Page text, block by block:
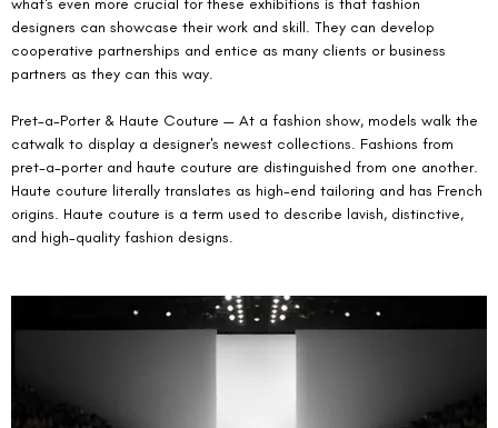
designers can showcase their work and skill. They can develop
cooperative partnerships and entice as many clients or business
partners as they can this way.
Pret-a-Porter & Haute Couture — At a fashion show, models walk the
catwalk to display a designer's newest collections. Fashions from
pret-a-porter and haute couture are distinguished from one another.
Haute couture literally translates as high-end tailoring and has French
origins. Haute couture is a term used to describe lavish, distinctive,
and high-quality fashion designs.